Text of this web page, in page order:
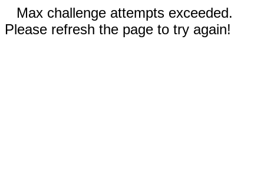
Max challenge attempts exceeded.
Please refresh the page to try again!